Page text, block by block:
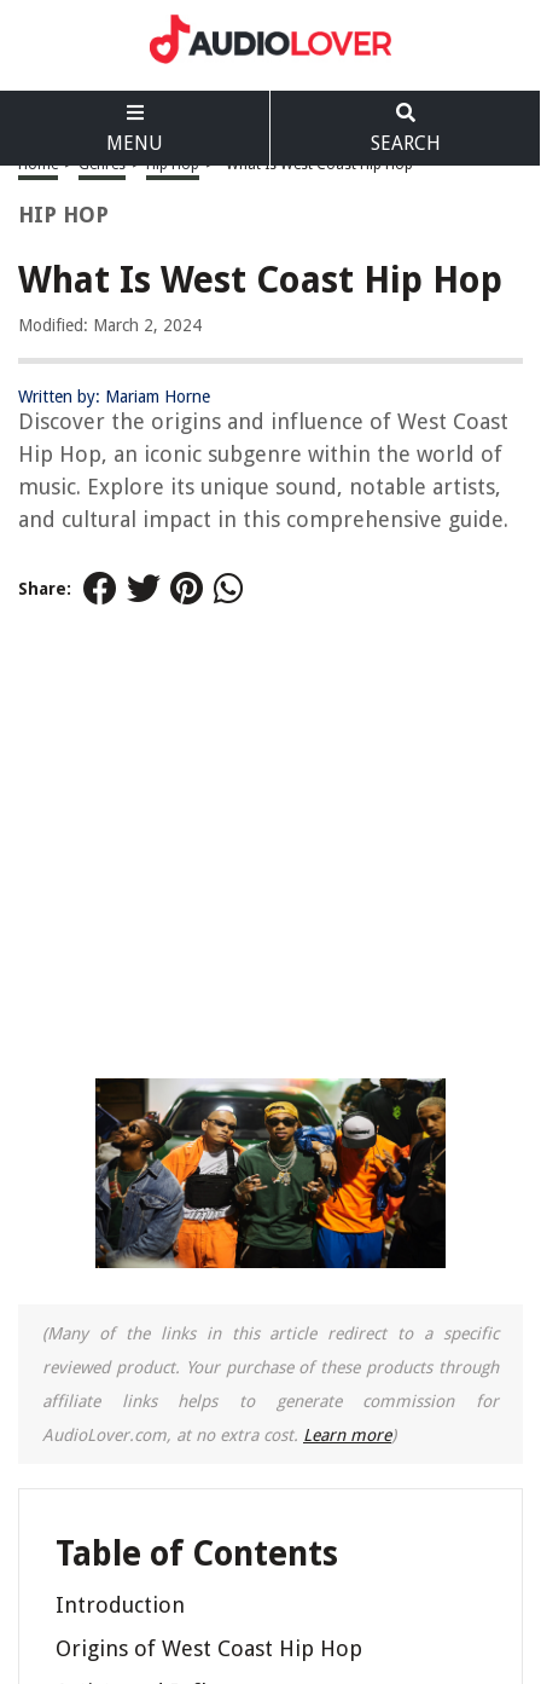
MENU SEARCH
Home > Genres > Hip Hop > What Is West Coast Hip Hop
HIP HOP
What Is West Coast Hip Hop
Modified: March 2, 2024
Written by: Mariam Horne
Discover the origins and influence of West Coast
Hip Hop, an iconic subgenre within the world of
music. Explore its unique sound, notable artists,
and cultural impact in this comprehensive guide.
Share:
(Many of the links in this article redirect to a specific
reviewed product. Your purchase of these products through
affiliate links helps to generate commission for
AudioLover.com, at no extra cost. Learn more)
Table of Contents
Introduction
Origins of West Coast Hip Hop